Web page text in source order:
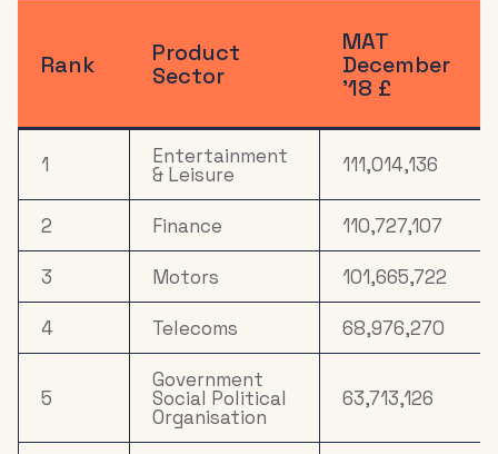
Rank
Product
Sector
MAT
December
’18 £
1 Entertainment
& Leisure 111,014,136
2 Finance 110,727,107
3 Motors 101,665,722
4 Telecoms 68,976,270
5
Government
Social Political
Organisation
63,713,126